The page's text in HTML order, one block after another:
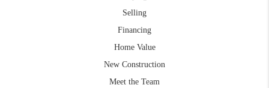
Selling
Financing
Home Value
New Construction
Meet the Team